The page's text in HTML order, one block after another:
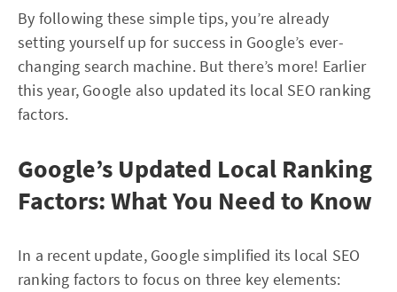
By following these simple tips, you’re already
setting yourself up for success in Google’s ever-
changing search machine. But there’s more! Earlier
this year, Google also updated its local SEO ranking
factors.
Google’s Updated Local Ranking
Factors: What You Need to Know
In a recent update, Google simplified its local SEO
ranking factors to focus on three key elements: